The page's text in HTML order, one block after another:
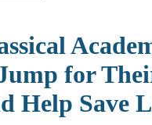
for
Help Save